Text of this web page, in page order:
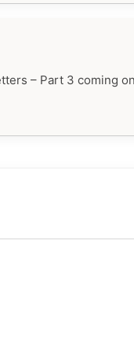
– Part 3 coming